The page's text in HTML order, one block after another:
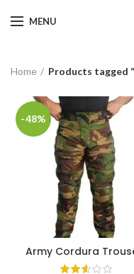
MENU
Home Products tagged
-48%
Army Cordura